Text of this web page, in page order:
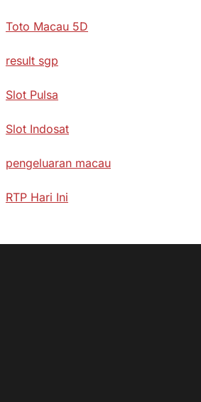
Toto Macau 5D
result sgp
Slot Pulsa
Slot Indosat
pengeluaran macau
RTP Hari Ini